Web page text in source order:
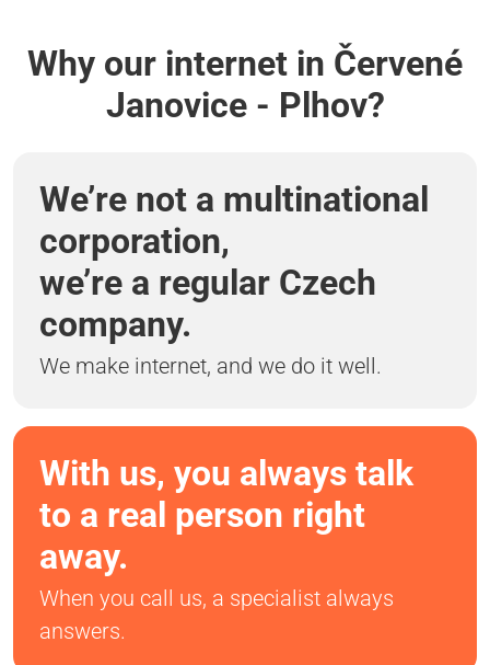
Why our internet in Červené
Janovice - Plhov?
We’re not a multinational
corporation,
we’re a regular Czech
company.
We make internet, and we do it well.
With us, you always talk
to a real person right
away.
When you call us, a specialist always
answers.